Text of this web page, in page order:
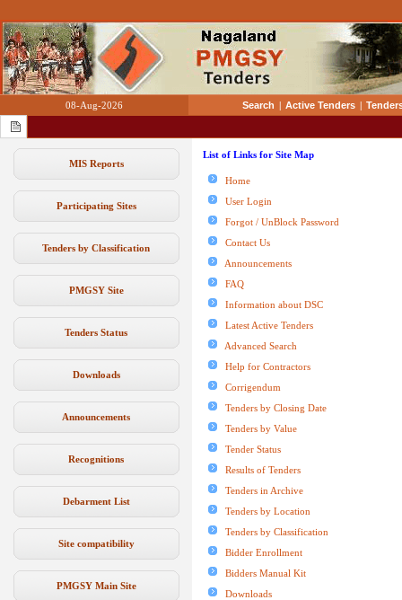
08-Aug-2026 Search | Active Tenders |
MIS Reports
Participating Sites
Tenders by Classification
PMGSY Site
Tenders Status
Downloads
Announcements
Recognitions
Debarment List
Site compatibility
PMGSY Main Site
List of Links for Site Map
Home
User Login
Forgot / UnBlock Password
Contact Us
Announcements
FAQ
Information about DSC
Latest Active Tenders
Advanced Search
Help for Contractors
Corrigendum
Tenders by Closing Date
Tenders by Value
Tender Status
Results of Tenders
Tenders in Archive
Tenders by Location
Tenders by Classification
Bidder Enrollment
Bidders Manual Kit
Downloads